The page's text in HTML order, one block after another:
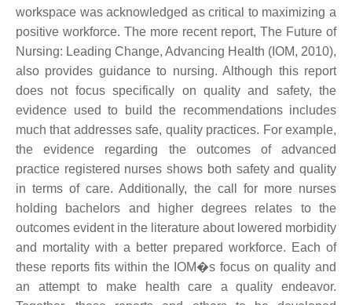
workspace was acknowledged as critical to maximizing a
positive workforce. The more recent report, The Future of
Nursing: Leading Change, Advancing Health (IOM, 2010),
also provides guidance to nursing. Although this report
does not focus specifically on quality and safety, the
evidence used to build the recommendations includes
much that addresses safe, quality practices. For example,
the evidence regarding the outcomes of advanced
practice registered nurses shows both safety and quality
in terms of care. Additionally, the call for more nurses
holding bachelors and higher degrees relates to the
outcomes evident in the literature about lowered morbidity
and mortality with a better prepared workforce. Each of
these reports fits within the IOM�s focus on quality and
an attempt to make health care a quality endeavor.